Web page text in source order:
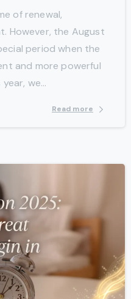
of renewal,
However, the August
period when the
and more powerful
we...
Read more